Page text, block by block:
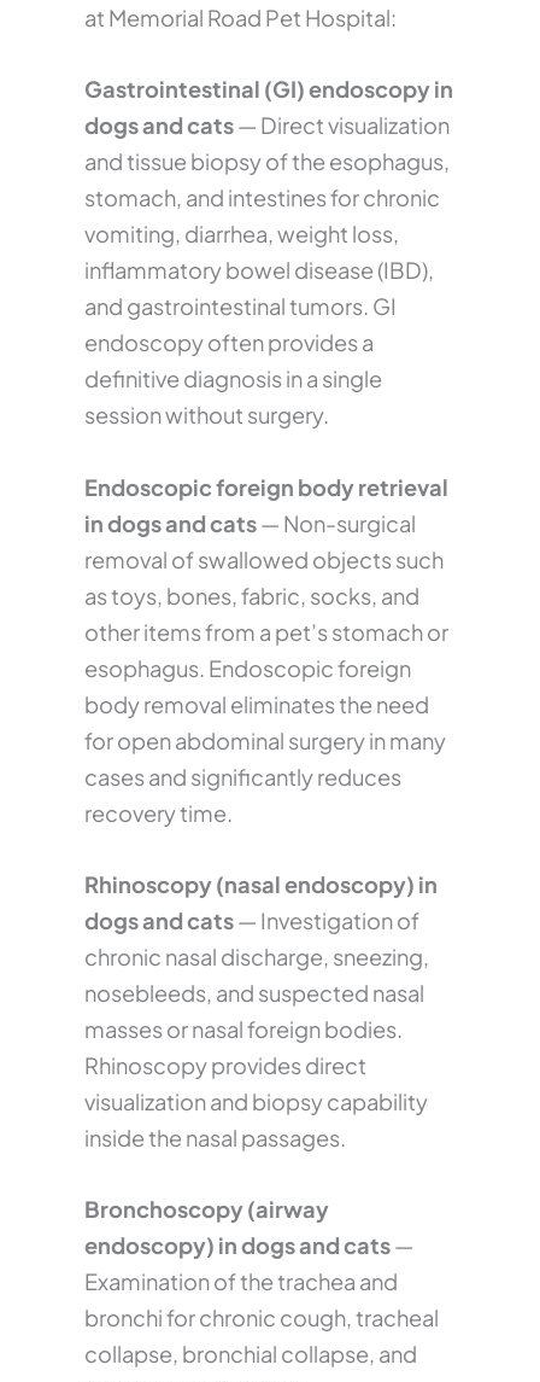
at Memorial Road Pet Hospital:
Gastrointestinal (GI) endoscopy in
dogs and cats— Direct visualization
and tissue biopsy of the esophagus,
stomach, and intestines for chronic
vomiting, diarrhea, weight loss,
inflammatory bowel disease (IBD),
and gastrointestinal tumors. GI
endoscopy often provides a
definitive diagnosis in a single
session without surgery.
Endoscopic foreign body retrieval
in dogs and cats— Non-surgical
removal of swallowed objects such
as toys, bones, fabric, socks, and
other items from a pet’s stomach or
esophagus. Endoscopic foreign
body removal eliminates the need
for open abdominal surgery in many
cases and significantly reduces
recovery time.
Rhinoscopy (nasal endoscopy) in
dogs and cats— Investigation of
chronic nasal discharge, sneezing,
nosebleeds, and suspected nasal
masses or nasal foreign bodies.
Rhinoscopy provides direct
visualization and biopsy capability
inside the nasal passages.
Bronchoscopy (airway
endoscopy) in dogs and cats—
Examination of the trachea and
bronchi for chronic cough, tracheal
collapse, bronchial collapse, and